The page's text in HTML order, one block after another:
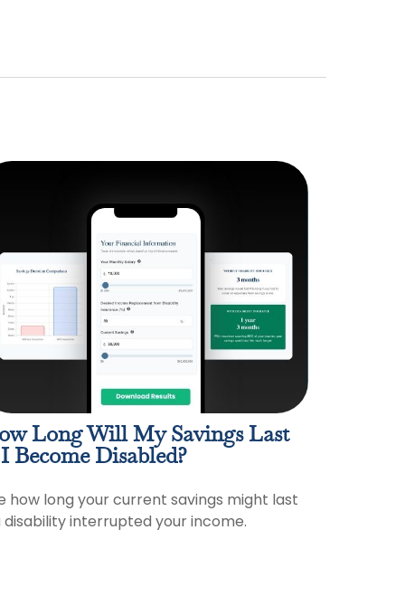
Long Will My Savings Last
Become Disabled?
how long your current savings might last
disability interrupted your income.